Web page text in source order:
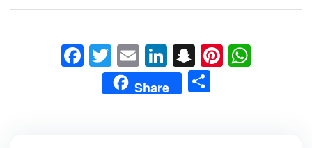
Facebook
Twitter
EmailLinkedIn
Snapchat
Share